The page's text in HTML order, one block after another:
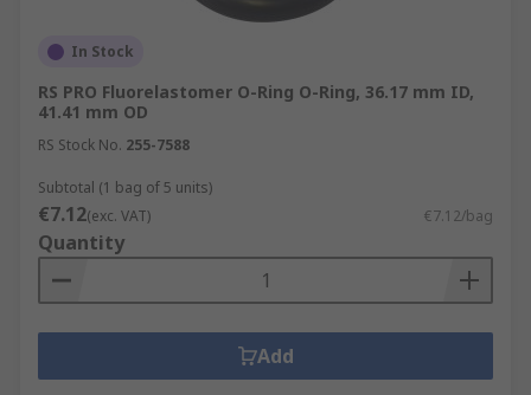
In Stock
RS PRO Fluorelastomer O-Ring O-Ring, 36.17 mm ID,
41.41 mm OD
RS Stock No. 255-7588
Subtotal (1 bag of 5 units)
€7.12(exc. VAT) €7.12/bag
Quantity
Add